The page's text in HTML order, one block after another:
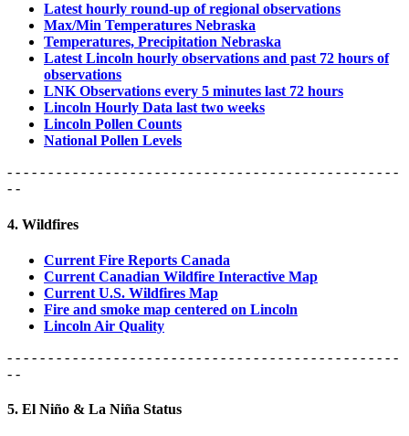
Latest hourly round-up of regional observations
Max/Min Temperatures Nebraska
Temperatures, Precipitation Nebraska
Latest Lincoln hourly observations and past 72 hours of
observations
LNK Observations every 5 minutes last 72 hours
Lincoln Hourly Data last two weeks
Lincoln Pollen Counts
National Pollen Levels
- - - - - - - - - - - - - - - - - - - - - - - - - - - - - - - - - - - - - - - - - - - - - - - -
- -
4. Wildfires
Current Fire Reports Canada
Current Canadian Wildfire Interactive Map
Current U.S. Wildfires Map
Fire and smoke map centered on Lincoln
Lincoln Air Quality
- - - - - - - - - - - - - - - - - - - - - - - - - - - - - - - - - - - - - - - - - - - - - - - -
- -
5. El Niño & La Niña Status